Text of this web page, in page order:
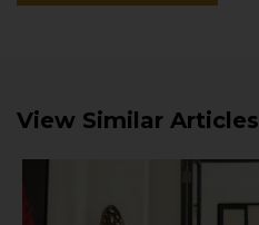
View Similar Articles